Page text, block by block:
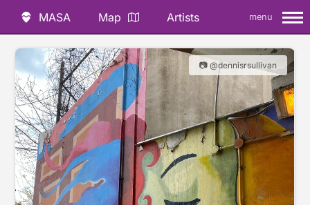
MASA Map Artists menu
📷 @dennisrsullivan